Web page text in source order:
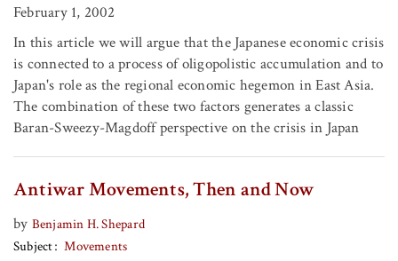
February 1, 2002
In this article we will argue that the Japanese economic crisis
is connected to a process of oligopolistic accumulation and to
Japan's role as the regional economic hegemon in East Asia.
The combination of these two factors generates a classic
Baran-Sweezy-Magdoff perspective on the crisis in Japan
Antiwar Movements, Then and Now
by Benjamin H. Shepard
Subject
Movements